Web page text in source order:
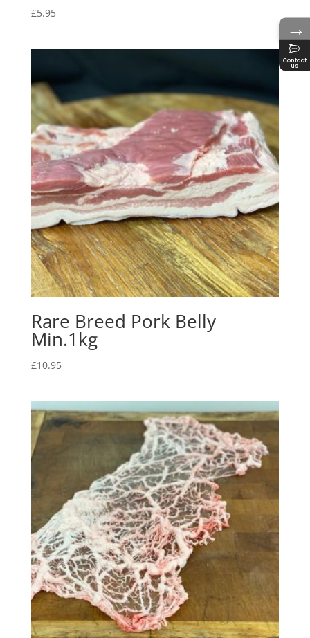
£5.95
Rare Breed Pork Belly
Min.1kg
£10.95
→
Contact
us